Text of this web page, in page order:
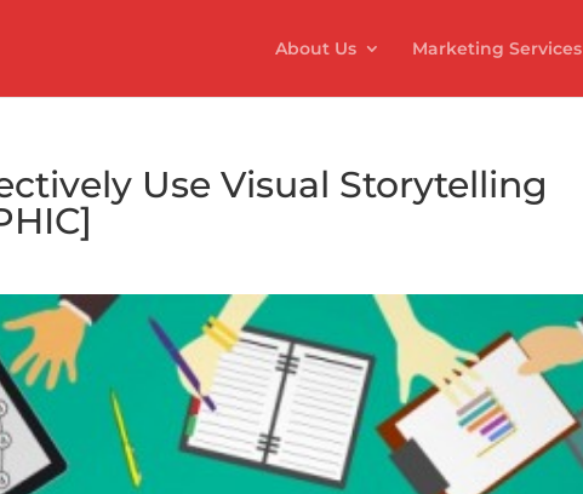
About Us Marketing Services
Use Visual Storytelling